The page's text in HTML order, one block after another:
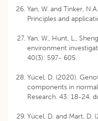
Yan, W. and Tinker,
Principles and
Yan, W., Hunt, L.,
environment
40(3): 597- 605.
Yücel, D. (2020).
components in
Research. 43: 18-24.
Yücel, D. and Mart, D.